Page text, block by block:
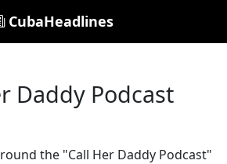
CubaHeadlines
Daddy Podcast
the "Call Her Daddy Podcast"